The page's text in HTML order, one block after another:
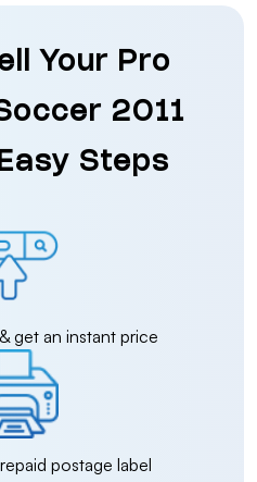
Your Pro
2011
Steps
get an instant price
postage label